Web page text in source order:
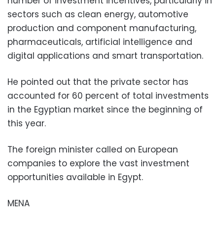
sectors such as clean energy, automotive
production and component manufacturing,
pharmaceuticals, artificial intelligence and
digital applications and smart transportation.
He pointed out that the private sector has
accounted for 60 percent of total investments
in the Egyptian market since the beginning of
this year.
The foreign minister called on European
companies to explore the vast investment
opportunities available in Egypt.
MENA